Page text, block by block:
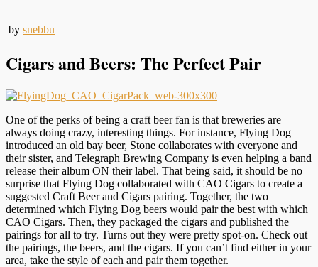
by snebbu
Cigars and Beers: The Perfect Pair
One of the perks of being a craft beer fan is that breweries are
always doing crazy, interesting things. For instance, Flying Dog
introduced an old bay beer, Stone collaborates with everyone and
their sister, and Telegraph Brewing Company is even helping a band
release their album ON their label. That being said, it should be no
surprise that Flying Dog collaborated with CAO Cigars to create a
suggested Craft Beer and Cigars pairing. Together, the two
determined which Flying Dog beers would pair the best with which
CAO Cigars. Then, they packaged the cigars and published the
pairings for all to try. Turns out they were pretty spot-on. Check out
the pairings, the beers, and the cigars. If you can’t find either in your
area, take the style of each and pair them together.